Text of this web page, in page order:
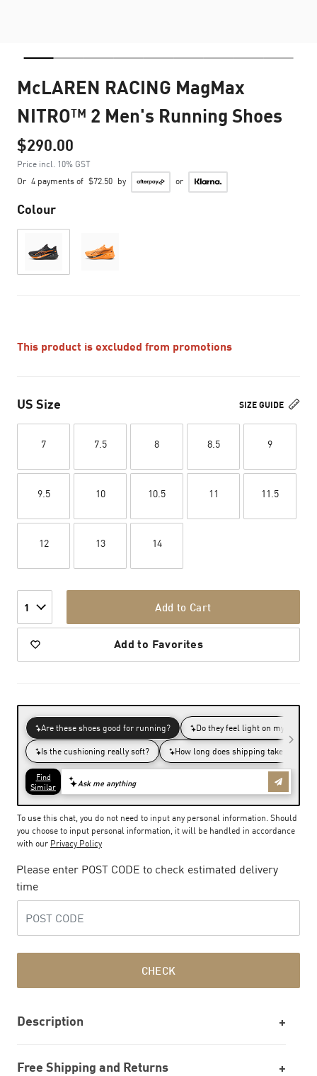
McLAREN RACING MagMax
NITRO™ 2 Men's Running Shoes
$290.00
Price incl. 10% GST
Or 4 payments of $72.50 by or
Colour
This product is excluded from promotions
SIZE GUIDE
US Size
7 7.5 8 8.5 9
9.5 10 10.5 11 11.5
12 13 14
1 Add to Cart
Add to Favorites
To use this chat, you do not need to input any personal information. Should
you choose to input personal information, it will be handled in accordance
with our Privacy Policy
Please enter POST CODE to check estimated delivery
time
CHECK
Description
Free Shipping and Returns